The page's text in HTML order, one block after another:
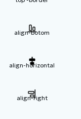
align-botom
align-horizontal
align-right